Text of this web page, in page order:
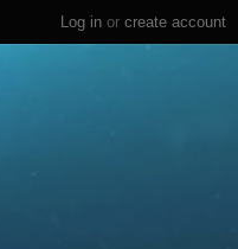
Log in or create account